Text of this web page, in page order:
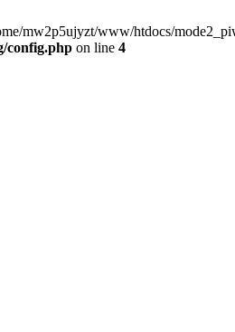
mw2p5ujyzt/www/htdocs/
config.php on line 4